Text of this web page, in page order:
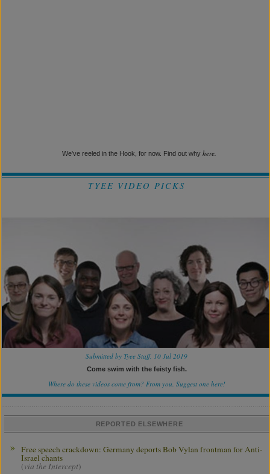
We've reeled in the Hook, for now. Find out why here.
TYEE VIDEO PICKS
Submitted by Tyee Staff, 10 Jul 2019
Come swim with the feisty fish.
Where do these videos come from? From you. Suggest one here!
REPORTED ELSEWHERE
Free speech crackdown: Germany deports Bob Vylan frontman for Anti-
Israel chants
(via the Intercept)